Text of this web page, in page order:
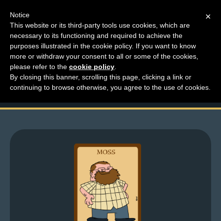
M
e
n
u
News
Extras
Contact
Us
Making Toys Like A
Boss
×
Notice
This website or its third-party tools use cookies, which are
necessary to its functioning and required to achieve the
purposes illustrated in the cookie policy. If you want to know
more or withdraw your consent to all or some of the cookies,
please refer to the cookie policy
By closing this banner, scrolling this page, clicking a link or
continuing to browse otherwise, you agree to the use of cookies.